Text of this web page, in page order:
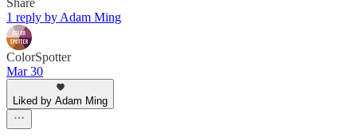
Share
1 reply by Adam Ming
ColorSpotter
Mar 30
Liked by Adam Ming